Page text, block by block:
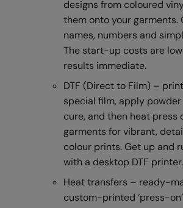
Regatta Honestly Made
Regatta Junior
Regatta Professional
Regatta Safety Footwear
Result Recycled
Result Headwear
designs from coloured
them onto your garments.
names, numbers and
The start-up costs are
results immediate.
DTF (Direct to Film) –
special film, apply powder
cure, and then heat press
garments for vibrant,
colour prints. Get up and
with a desktop DTF printer.
Heat transfers – ready-
custom-printed ‘press-